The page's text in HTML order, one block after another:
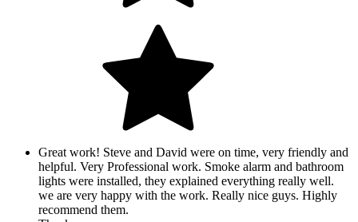
Great work! Steve and David were on time, very friendly and
helpful. Very Professional work. Smoke alarm and bathroom
lights were installed, they explained everything really well.
we are very happy with the work. Really nice guys. Highly
recommend them.